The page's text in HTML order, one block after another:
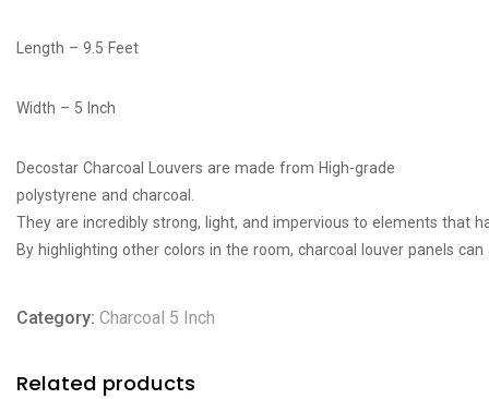
Length – 9.5 Feet
Width – 5 Inch
Decostar Charcoal Louvers are made from High-grade
polystyrene and charcoal
They are incredibly strong, light, and impervious to elements that
By highlighting other colors in the room, charcoal louver panels can
Category: Charcoal 5 Inch
Related products